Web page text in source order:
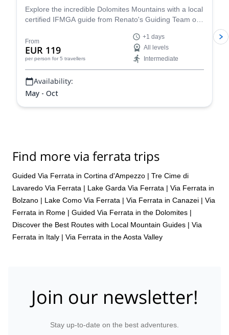
Explore the incredible Dolomites Mountains with a local
certified IFMGA guide from Renato's Guiding Team on
From
EUR 119
per person for 5 travellers
+1 days
All levels
Intermediate
Availability:
May - Oct
Find more via ferrata trips
Guided Via Ferrata in Cortina d'Ampezzo | Tre Cime di
Lavaredo Via Ferrata | Lake Garda Via Ferrata | Via Ferrata in
Bolzano | Lake Como Via Ferrata | Via Ferrata in Canazei | Via
Ferrata in Rome | Guided Via Ferrata in the Dolomites |
Discover the Best Routes with Local Mountain Guides | Via
Ferrata in Italy | Via Ferrata in the Aosta Valley
Join our newsletter!
Stay up-to-date on the best adventures.